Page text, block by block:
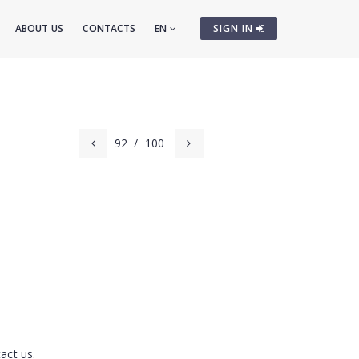
SIGN IN
ABOUT US CONTACTS EN
92 / 100
us.